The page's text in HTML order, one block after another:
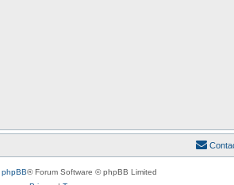
phpBB® Forum Software © phpBB Limited